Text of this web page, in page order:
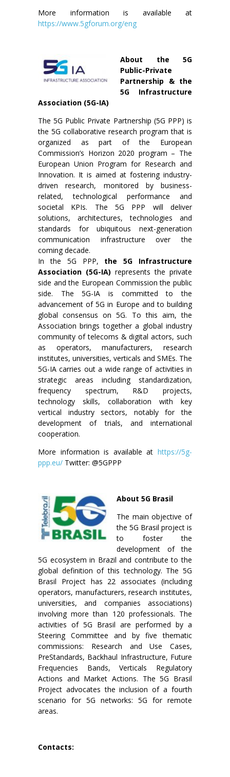
More information is available at
https://www.5gforum.org/eng
About the 5G
Public-Private
Partnership & the
5G Infrastructure
Association (5G-IA)
The 5G Public Private Partnership (5G PPP) is
the 5G collaborative research program that is
organized as part of the European
Commission’s Horizon 2020 program – The
European Union Program for Research and
Innovation. It is aimed at fostering industry-
driven research, monitored by business-
related, technological performance and
societal KPIs. The 5G PPP will deliver
solutions, architectures, technologies and
standards for ubiquitous next-generation
communication infrastructure over the
coming decade.
In the 5G PPP, the 5G Infrastructure
Association (5G-IA) represents the private
side and the European Commission the public
side. The 5G-IA is committed to the
advancement of 5G in Europe and to building
global consensus on 5G. To this aim, the
Association brings together a global industry
community of telecoms & digital actors, such
as operators, manufacturers, research
institutes, universities, verticals and SMEs. The
5G-IA carries out a wide range of activities in
strategic areas including standardization,
frequency spectrum, R&D projects,
technology skills, collaboration with key
vertical industry sectors, notably for the
development of trials, and international
cooperation.
More information is available at https://5g-
ppp.eu/ Twitter: @5GPPP
About 5G Brasil
The main objective of
the 5G Brasil project is
to foster the
development of the
5G ecosystem in Brazil and contribute to the
global definition of this technology. The 5G
Brasil Project has 22 associates (including
operators, manufacturers, research institutes,
universities, and companies associations)
involving more than 120 professionals. The
activities of 5G Brasil are performed by a
Steering Committee and by five thematic
commissions: Research and Use Cases,
PreStandards, Backhaul Infrastructure, Future
Frequencies Bands, Verticals Regulatory
Actions and Market Actions. The 5G Brasil
Project advocates the inclusion of a fourth
scenario for 5G networks: 5G for remote
areas.
Contacts: